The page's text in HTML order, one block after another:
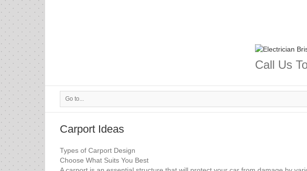
Call Us
Go to...
Carport Ideas
Types of Carport Design
Choose What Suits You Best